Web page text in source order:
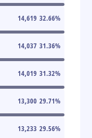
14,619 32.66%
14,037 31.36%
14,019 31.32%
13,300 29.71%
13,233 29.56%